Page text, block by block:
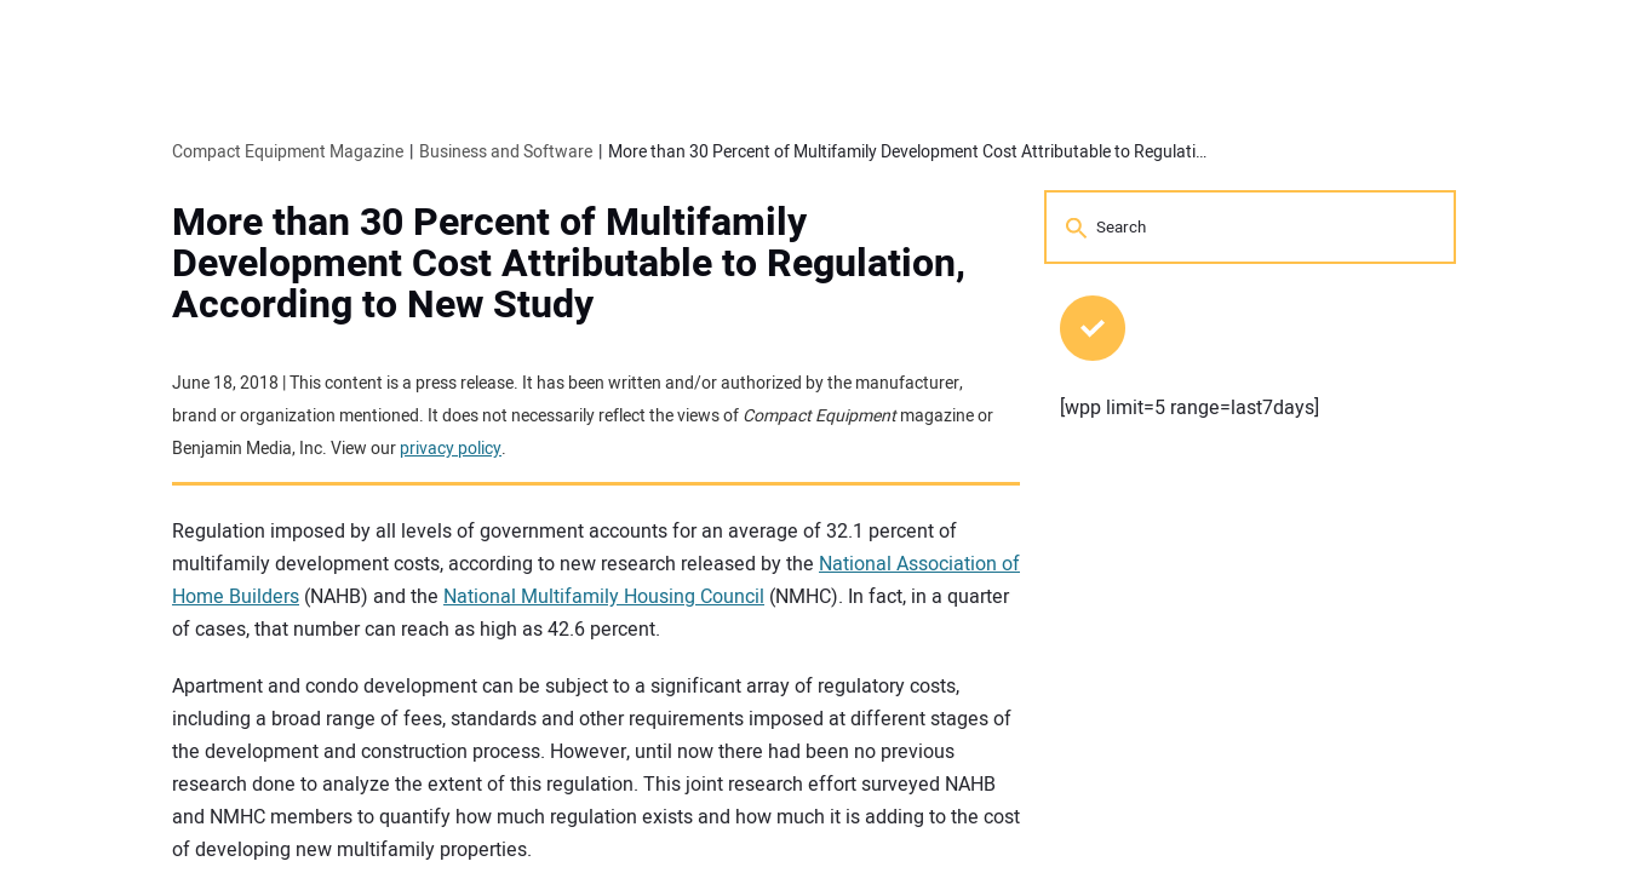
Compact Equipment Magazine Business and Software More than 30 Percent of Multifamily Development Cost Attributable to Regulation, According to New Study
More than 30 Percent of Multifamily
Development Cost Attributable to Regulation,
According to New Study
June 18, 2018 | This content is a press release. It has been written and/or authorized by the manufacturer,
brand or organization mentioned. It does not necessarily reflect the views ofCompact Equipmentmagazine or
Benjamin Media, Inc. View ourprivacy policy.
Regulation imposed by all levels of government accounts for an average of 32.1 percent of
multifamily development costs, according to new research released by the National Association of
Home Builders (NAHB) and the National Multifamily Housing Council (NMHC). In fact, in a quarter
of cases, that number can reach as high as 42.6 percent.
Apartment and condo development can be subject to a significant array of regulatory costs,
including a broad range of fees, standards and other requirements imposed at different stages of
the development and construction process. However, until now there had been no previous
research done to analyze the extent of this regulation. This joint research effort surveyed NAHB
and NMHC members to quantify how much regulation exists and how much it is adding to the cost
of developing new multifamily properties.
[wpp limit=5 range=last7days]